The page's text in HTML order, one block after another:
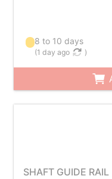
8 to 10 days
(1 day ago )
SHAFT GUIDE RAIL